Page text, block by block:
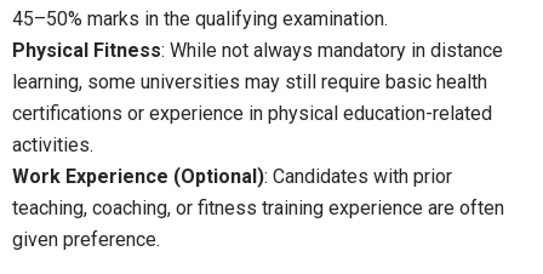
45–50% marks in the qualifying examination.
Physical Fitness: While not always mandatory in distance
learning, some universities may still require basic health
certifications or experience in physical education-related
activities.
Work Experience (Optional): Candidates with prior
teaching, coaching, or fitness training experience are often
given preference.